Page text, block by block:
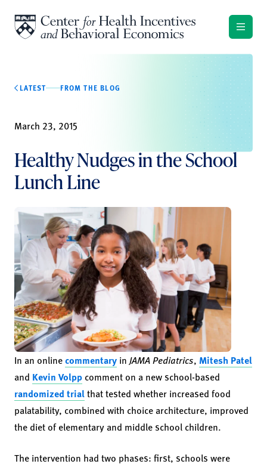
LATEST FROM THE BLOG
March 23, 2015
Healthy Nudges in the School
Lunch Line
In an onlinecommentary in JAMA Pediatrics, Mitesh Patel
and Kevin Volpp comment on a new school-based
randomized trialthat tested whether increased food
palatability, combined with choice architecture, improved
the diet of elementary and middle school children.
The intervention had two phases: first, schools were